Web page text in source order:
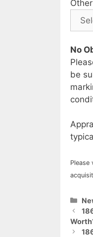
No
be
Please